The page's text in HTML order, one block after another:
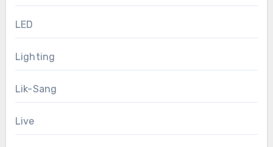
LED
Lighting
Lik-Sang
Live